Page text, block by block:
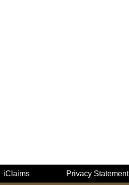
iClaims Privacy Statement